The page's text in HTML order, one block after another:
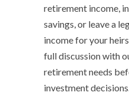
retirement income,
savings, or leave a
income for your
full discussion with
retirement needs
investment